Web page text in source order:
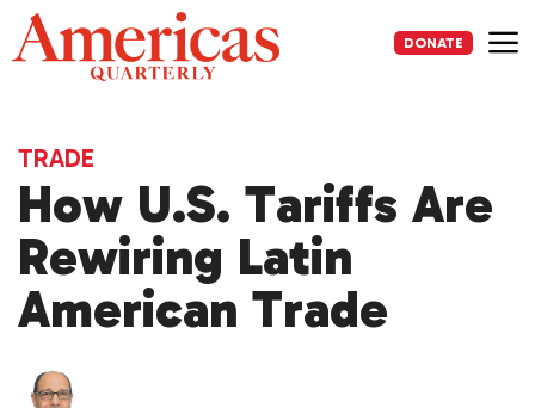
Skip
to
content
DONATE
TRADE
How U.S. Tariffs Are
Rewiring Latin
American Trade